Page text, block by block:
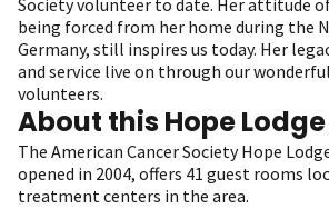
Society volunteer to date. Her attitude
being forced from her home during the
Germany, still inspires us today. Her
and service live on through our
volunteers.
About this Hope Lodge
The American Cancer Society Hope
opened in 2004, offers 41 guest rooms
treatment centers in the area.